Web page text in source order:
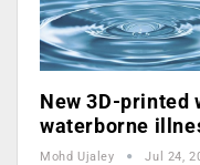
New 3D-printed
waterborne
Mohd Ujaley Jul 24,